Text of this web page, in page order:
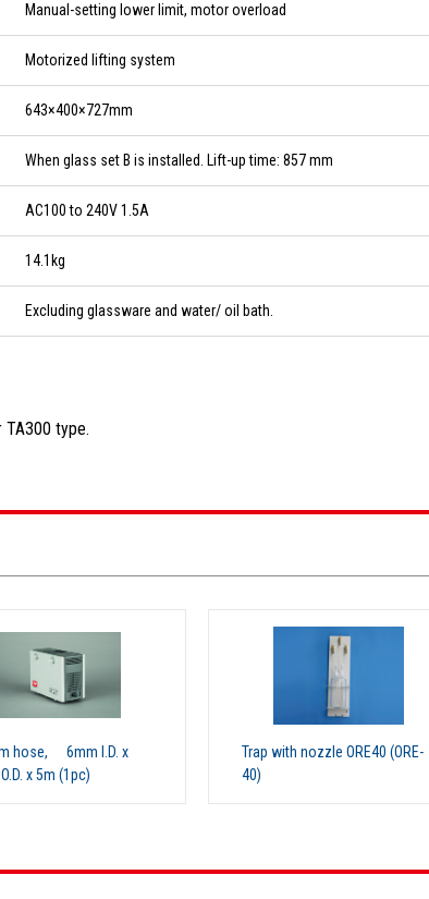
Manual-setting lower limit, motor overload
Motorized lifting system
643×400×727mm
When glass set B is installed. Lift-up time: 857 mm
AC100 to 240V 1.5A
14.1kg
Excluding glassware and water/ oil bath.
TA300 type.
Trap with nozzle ORE40 (ORE-
Hose